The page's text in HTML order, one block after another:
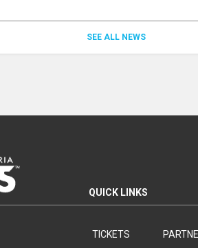
SEE ALL NEWS
QUICK LINKS
TICKETS